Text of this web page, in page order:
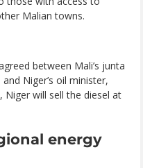
Malian towns.
between Mali’s junta
Niger’s oil minister,
will sell the diesel at
energy